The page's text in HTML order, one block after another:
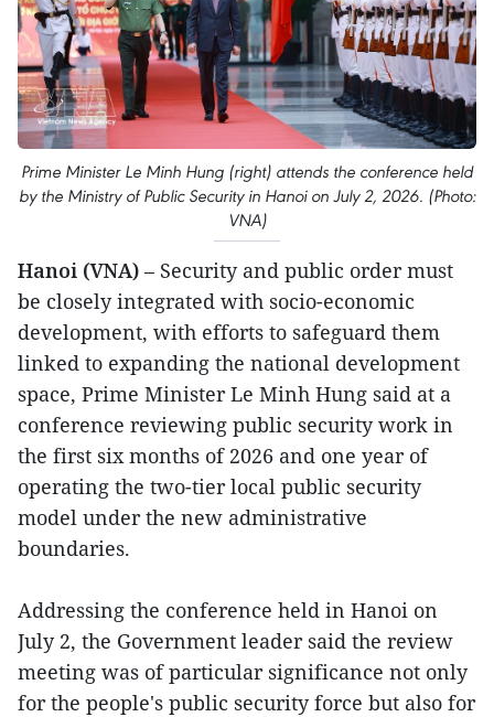
Prime Minister Le Minh Hung (right) attends the conference held
by the Ministry of Public Security in Hanoi on July 2, 2026. (Photo:
VNA)
Hanoi (VNA) – Security and public order must
be closely integrated with socio-economic
development, with efforts to safeguard them
linked to expanding the national development
space, Prime Minister Le Minh Hung said at a
conference reviewing public security work in
the first six months of 2026 and one year of
operating the two-tier local public security
model under the new administrative
boundaries.
Addressing the conference held in Hanoi on
July 2, the Government leader said the review
meeting was of particular significance not only
for the people's public security force but also for